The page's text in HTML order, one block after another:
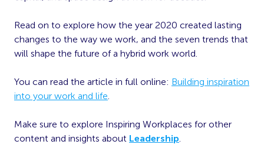
Read on to explore how the year 2020 created lasting
changes to the way we work, and the seven trends that
will shape the future of a hybrid work world.
You can read the article in full online: Building inspiration
into your work and life.
Make sure to explore Inspiring Workplaces for other
content and insights about Leadership.